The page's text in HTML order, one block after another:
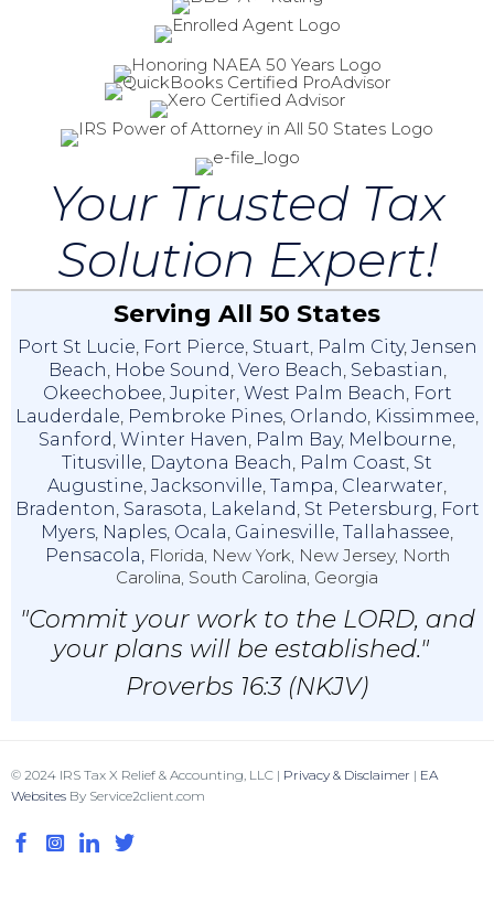
Your Trusted Tax
Solution Expert!
Serving All 50 States
Port St Lucie, Fort Pierce, Stuart, Palm City, Jensen
Beach, Hobe Sound, Vero Beach, Sebastian,
Okeechobee, Jupiter, West Palm Beach, Fort
Lauderdale, Pembroke Pines, Orlando, Kissimmee,
Sanford, Winter Haven, Palm Bay, Melbourne,
Titusville, Daytona Beach, Palm Coast, St
Augustine, Jacksonville, Tampa, Clearwater,
Bradenton, Sarasota, Lakeland, St Petersburg, Fort
Myers, Naples, Ocala, Gainesville, Tallahassee,
Pensacola, Florida, New York, New Jersey, North
Carolina, South Carolina, Georgia
"Commit your work to the LORD, and
your plans will be established."
Proverbs 16:3 (NKJV)
© 2024 IRS Tax X Relief & Accounting, LLC | Privacy & Disclaimer | EA
Websites By Service2client.com